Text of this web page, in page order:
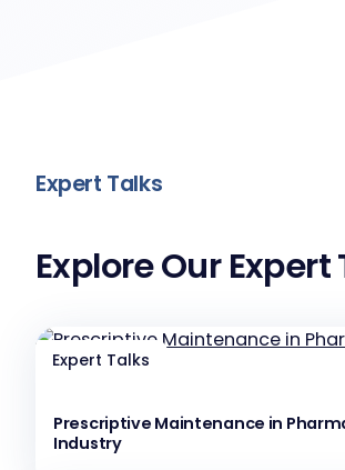
Expert Talks
Explore Our Expert
Expert Talks
Prescriptive Maintenance in
Industry